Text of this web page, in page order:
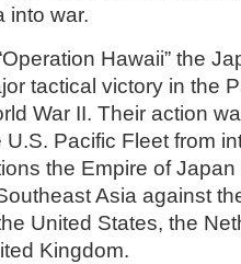
into war.
Hawaii” the
tactical victory in the
War II. Their action
U.S. Pacific Fleet from
the Empire of
Asia against
United States, the
Kingdom.